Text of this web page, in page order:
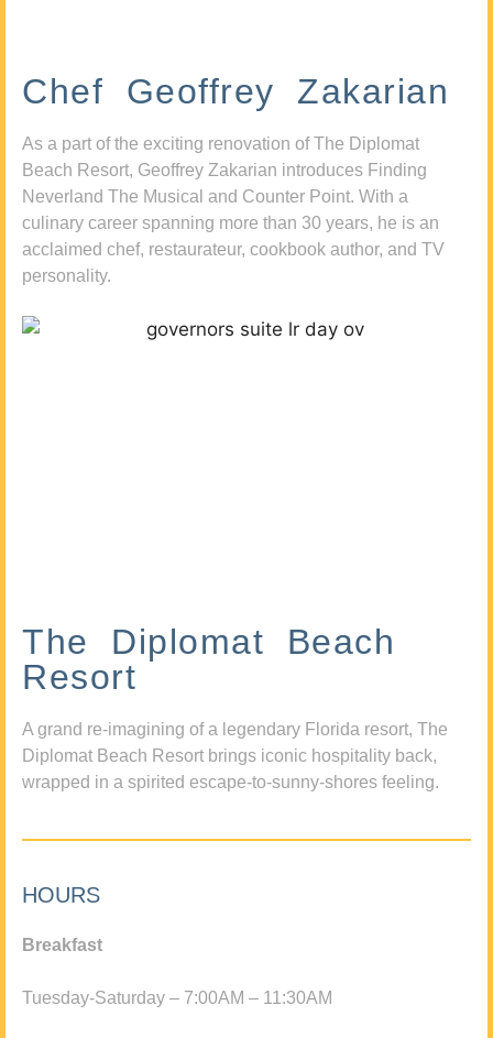
Chef Geoffrey Zakarian
As a part of the exciting renovation of The Diplomat
Beach Resort, Geoffrey Zakarian introduces Finding
Neverland The Musical and Counter Point. With a
culinary career spanning more than 30 years, he is an
acclaimed chef, restaurateur, cookbook author, and TV
personality.
The Diplomat Beach
Resort
A grand re-imagining of a legendary Florida resort, The
Diplomat Beach Resort brings iconic hospitality back,
wrapped in a spirited escape-to-sunny-shores feeling.
HOURS
Breakfast
Tuesday-Saturday – 7:00AM – 11:30AM